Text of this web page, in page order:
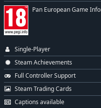
Pan European Game
Single-Player
Steam Achievements
Full Controller Support
Steam Trading Cards
Captions available